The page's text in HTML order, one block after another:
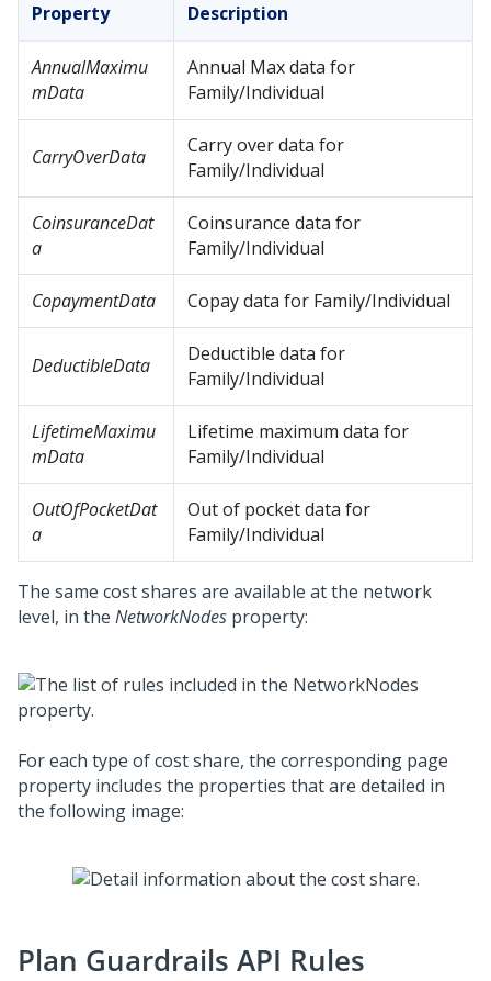
Property Description
AnnualMaximu
mData
Annual Max data for
Family/Individual
CarryOverData
Carry over data for
Family/Individual
CoinsuranceDat
a
Coinsurance data for
Family/Individual
CopaymentData Copay data for Family/Individual
DeductibleData
Deductible data for
Family/Individual
LifetimeMaximu
mData
Lifetime maximum data for
Family/Individual
OutOfPocketDat
a
Out of pocket data for
Family/Individual
The same cost shares are available at the network
level, in the NetworkNodes property:
For each type of cost share, the corresponding page
property includes the properties that are detailed in
the following image:
Plan Guardrails API Rules